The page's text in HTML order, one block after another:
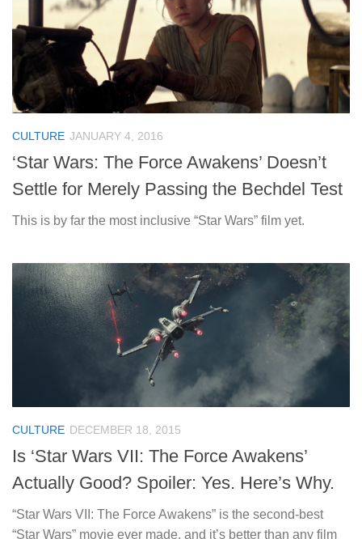
CULTURE JANUARY 4, 2016
‘Star Wars: The Force Awakens’ Doesn’t
Settle for Merely Passing the Bechdel Test
This is by far the most inclusive “Star Wars” film yet.
CULTURE DECEMBER 18, 2015
Is ‘Star Wars VII: The Force Awakens’
Actually Good? Spoiler: Yes. Here’s Why.
“Star Wars VII: The Force Awakens” is the second-best
“Star Wars” movie ever made, and it’s better than any film